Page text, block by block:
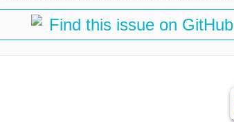
Find this issue on GitHub